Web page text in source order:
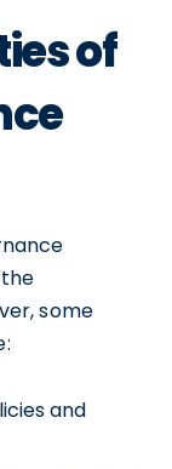
of
some
and